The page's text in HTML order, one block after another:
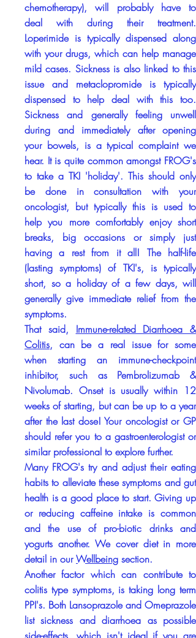
chemotherapy), will probably have to
deal with during their treatment.
Loperimide is typically dispensed along
with your drugs, which can help manage
mild cases. Sickness is also linked to this
issue and metaclopromide is typically
dispensed to help deal with this too.
Sickness and generally feeling unwell
during and immediately after opening
your bowels, is a typical complaint we
hear. It is quite common amongst FROG's
to take a TKI 'holiday'. This should only
be done in consultation with your
oncologist, but typically this is used to
help you more comfortably enjoy short
breaks, big occasions or simply just
having a rest from it all! The half-life
(lasting symptoms) of TKI's, is typically
short, so a holiday of a few days, will
generally give immediate relief from the
symptoms.
That said, Immune-related Diarrhoea &
Colitis, can be a real issue for some
when starting an immune-checkpoint
inhibitor, such as Pembrolizumab &
Nivolumab. Onset is usually within 12
weeks of starting, but can be up to a year
after the last dose! Your oncologist or GP
should refer you to a gastroenterologist or
similar professional to explore further.
Many FROG's try and adjust their eating
habits to alleviate these symptoms and gut
health is a good place to start. Giving up
or reducing caffeine intake is common
and the use of pro-biotic drinks and
yogurts another. We cover diet in more
detail in ourWellbeing section.
Another factor which can contribute to
colitis type symptoms, is taking long term
PPI's. Both Lansoprazole and Omeprazole
list sickness and diarrhoea as possible